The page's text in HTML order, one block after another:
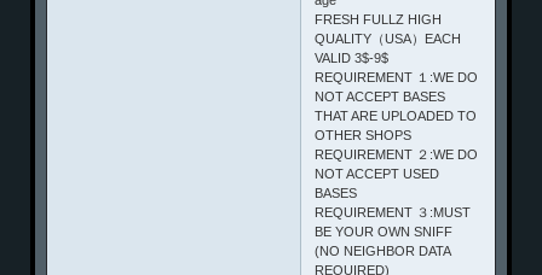
FRESH FULLZ HIGH
QUALITY（USA）EACH
VALID 3$-9$
REQUIREMENT １:WE DO
NOT ACCEPT BASES
THAT ARE UPLOADED TO
OTHER SHOPS
REQUIREMENT ２:WE DO
NOT ACCEPT USED
BASES
REQUIREMENT ３:MUST
BE YOUR OWN SNIFF
(NO NEIGHBOR DATA
REQUIRED)